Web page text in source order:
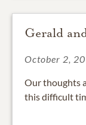
Gerald
October 2,
Our thoughts
this difficult